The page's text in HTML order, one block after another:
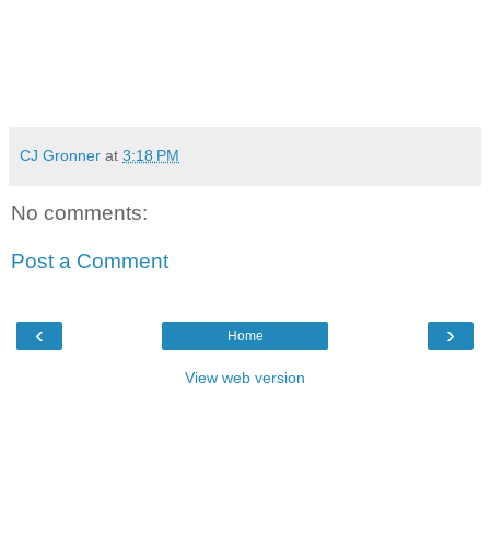
CJ Gronner at 3:18 PM
No comments:
Post a Comment
‹ ›
Home
View web version